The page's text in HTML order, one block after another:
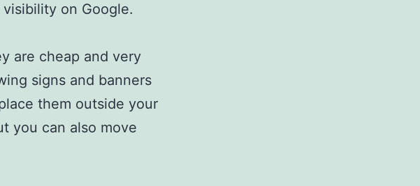
on Google.
are cheap and very
signs and banners
them outside your
you can also move